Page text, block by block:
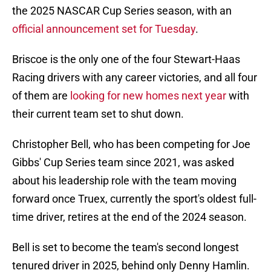
the 2025 NASCAR Cup Series season, with an
official announcement set for Tuesday.
Briscoe is the only one of the four Stewart-Haas
Racing drivers with any career victories, and all four
of them are looking for new homes next yearwith
their current team set to shut down.
Christopher Bell, who has been competing for Joe
Gibbs' Cup Series team since 2021, was asked
about his leadership role with the team moving
forward once Truex, currently the sport's oldest full-
time driver, retires at the end of the 2024 season.
Bell is set to become the team's second longest
tenured driver in 2025, behind only Denny Hamlin.